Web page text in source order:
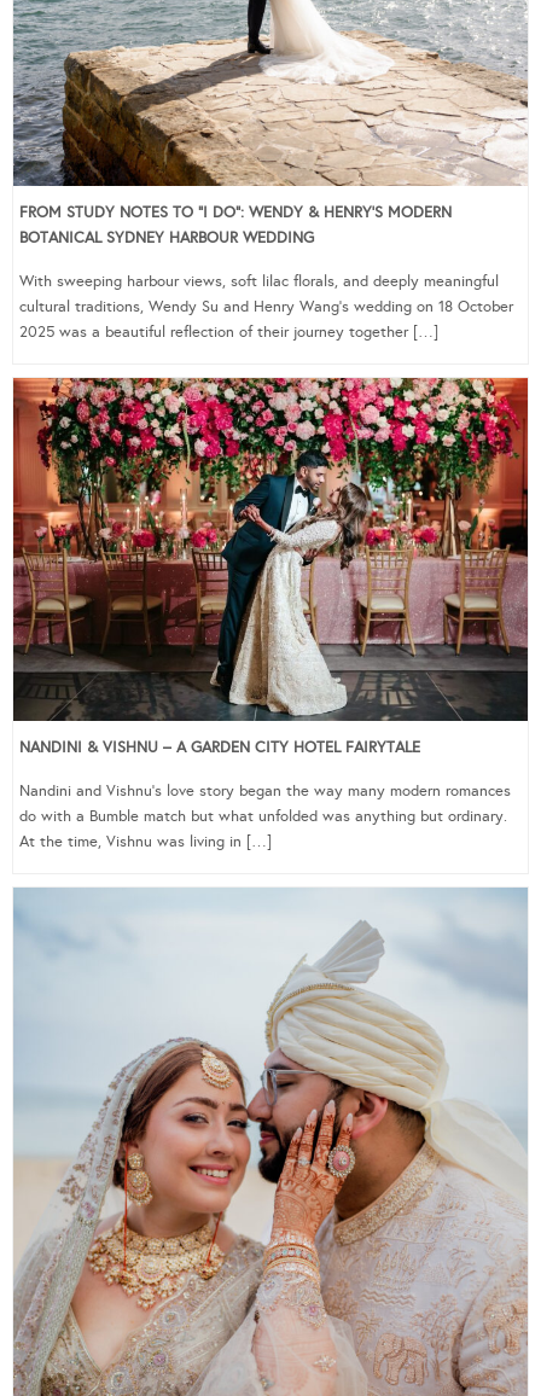
FROM STUDY NOTES TO “I DO”: WENDY & HENRY’S MODERN
BOTANICAL SYDNEY HARBOUR WEDDING
With sweeping harbour views, soft lilac florals, and deeply meaningful
cultural traditions, Wendy Su and Henry Wang’s wedding on 18 October
2025 was a beautiful reflection of their journey together […]
NANDINI & VISHNU – A GARDEN CITY HOTEL FAIRYTALE
Nandini and Vishnu’s love story began the way many modern romances
do with a Bumble match but what unfolded was anything but ordinary.
At the time, Vishnu was living in […]